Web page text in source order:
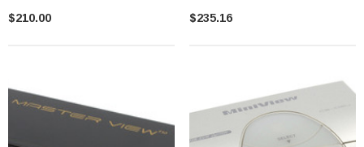
$210.00 $235.16